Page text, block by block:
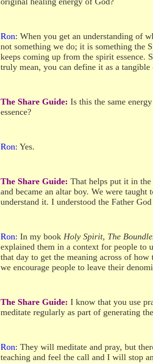
Ron: When you get an understanding of
not something we do; it is something the
keeps coming up from the spirit essence.
truly mean, you can define it as a
The Share Guide: Is this the same
essence?
Ron: Yes.
The Share Guide: That helps put it in
and became an altar boy. We were
understand it. I understood the Father
Ron: In my book Holy Spirit, The
explained them in a context for people to
that day to get the meaning across of
we encourage people to leave their
The Share Guide: I know that you use
meditate regularly as part of generating
Ron: They will meditate and pray, but
teaching and feel the call and I will stop